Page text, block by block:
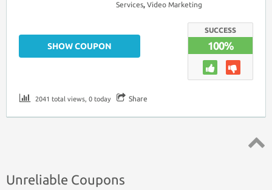
Services, Video Marketing
SUCCESS
100%
SHOW COUPON
2041 total views, 0 today Share
Unreliable Coupons